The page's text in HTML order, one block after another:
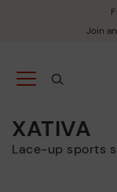
Join
XATIVA
Lace-up sports